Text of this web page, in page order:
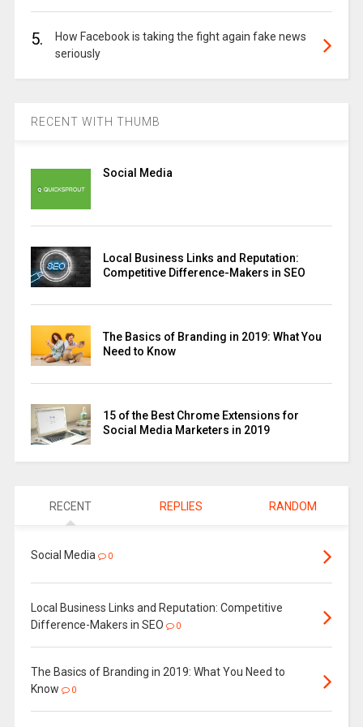
5.
How Facebook is taking the fight again fake news
seriously
RECENT WITH THUMB
Social Media
Local Business Links and Reputation:
Competitive Difference-Makers in SEO
The Basics of Branding in 2019: What You
Need to Know
15 of the Best Chrome Extensions for
Social Media Marketers in 2019
RECENT REPLIES RANDOM
Social Media 0
Local Business Links and Reputation: Competitive
Difference-Makers in SEO
0
The Basics of Branding in 2019: What You Need to
Know
0